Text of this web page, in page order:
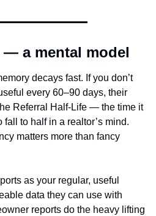
— a mental model
decays fast. If you don’t
every 60–90 days, their
Referral Half‑Life — the time it
to half in a realtor’s mind.
matters more than fancy
as your regular, useful
data they can use with
reports do the heavy lifting